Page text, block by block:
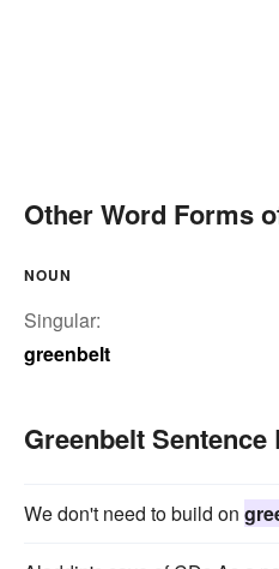
Other Word Forms
NOUN
Singular:
greenbelt
Greenbelt Sentence
We don't need to build on